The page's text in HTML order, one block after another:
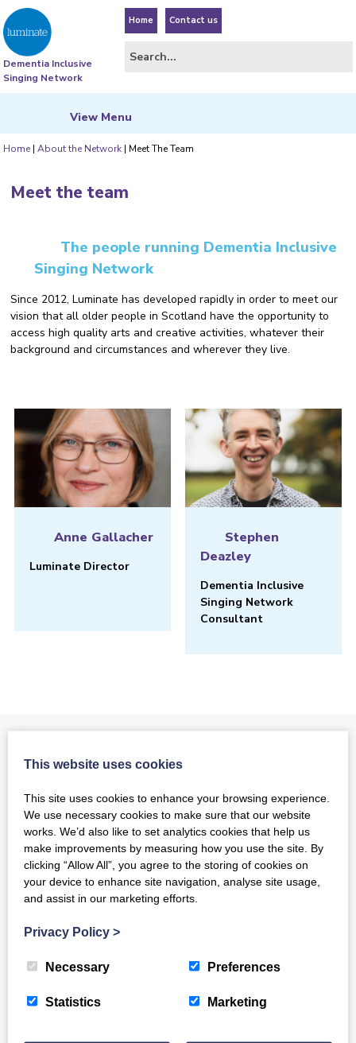
Dementia Inclusive
Singing Network
Home Contact us
ViewMenu
Home |About the Network | Meet The Team
Meet the team
The people running Dementia Inclusive
Singing Network
Since 2012, Luminate has developed rapidly in order to meet our
vision that all older people in Scotland have the opportunity to
access high quality arts and creative activities, whatever their
background and circumstances and wherever they live.
Anne Gallacher
Luminate Director
Stephen
Deazley
Dementia Inclusive
Singing Network
Consultant
Can we help?
Luminate has been awarded funding by the Life Changes Trust
and the Baring Foundation to set up a dementia inclusive
choirs network for the whole of Scotland. Supported by our
partners Age Scotland, Scottish Care and Making Music, the
nation-wide network aims to ensure that people living with
dementia and their carers have the opportunity to sing in a
choir in their local area.
This website uses cookies
This site uses cookies to enhance your browsing experience.
We use necessary cookies to make sure that our website
works. We’d also like to set analytics cookies that help us
make improvements by measuring how you use the site. By
clicking “Allow All”, you agree to the storing of cookies on
your device to enhance site navigation, analyse site usage,
and assist in our marketing efforts.
Privacy Policy >
Necessary Preferences
Statistics Marketing